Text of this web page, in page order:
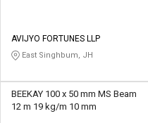
AVIJYO FORTUNES LLP
East Singhbum, JH
BEEKAY 100 x 50 mm MS Beam
12 m 19 kg/m 10 mm